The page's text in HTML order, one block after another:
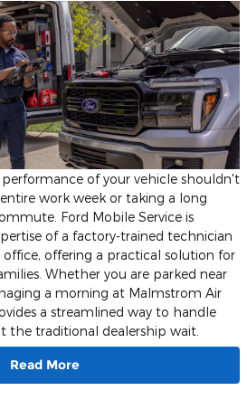
of your vehicle shouldn't
work week or taking a long
Ford Mobile Service is
of a factory-trained technician
offering a practical solution for
Whether you are parked near
a morning at Malmstrom Air
a streamlined way to handle
the traditional dealership wait.
Read More